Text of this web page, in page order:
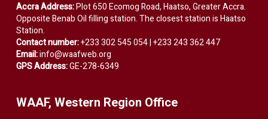
Accra Address:Plot 650 Ecomog Road, Haatso, Greater Accra.
Opposite Benab Oil filling station. The closest station is Haatso
Station.
Contact number:+233 302 545 054 | +233 243 362 447
Email:info@waafweb.org
GPS Address:GE-278-6349
WAAF, Western Region Office